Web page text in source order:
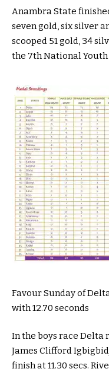
Anambra State
seven gold, six silver
scooped 51 gold, 34
the 7th National Youth
Favour Sunday of
with 12.70 seconds
In the boys race Delta
James Clifford
finish at 11.30 secs.